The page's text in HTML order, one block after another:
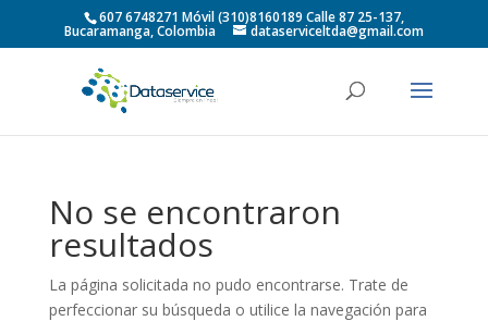
607 6748271 Móvil (310)8160189 Calle 87 25-137,
Bucaramanga, Colombia dataserviceltda@gmail.com
No se encontraron
resultados
La página solicitada no pudo encontrarse. Trate de
perfeccionar su búsqueda o utilice la navegación para